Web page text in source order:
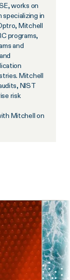
works on
specializing in
Mitchell
programs,
and
Mitchell
NIST
risk
Mitchell on